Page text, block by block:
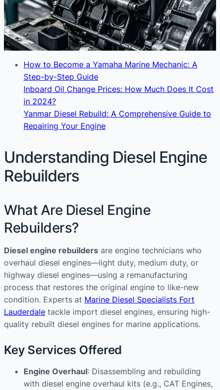
How to Become a Yamaha Marine Mechanic: A
Step-by-Step Guide
Inboard Oil Change Prices: How Much Does It Cost
in 2024?
Yanmar Diesel Rebuild: A Comprehensive Guide to
Repairing Your Engine
Understanding Diesel Engine
Rebuilders
What Are Diesel Engine
Rebuilders?
Diesel engine rebuilders are engine technicians who
overhaul diesel engines—light duty, medium duty, or
highway diesel engines—using a remanufacturing
process that restores the original engine to like-new
condition. Experts at Marine Diesel Specialists Fort
Lauderdale tackle import diesel engines, ensuring high-
quality rebuilt diesel engines for marine applications.
Key Services Offered
Engine Overhaul: Disassembling and rebuilding
with diesel engine overhaul kits (e.g., CAT Engines,